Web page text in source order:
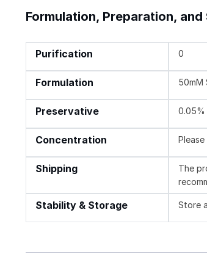
Formulation, Preparation, and
Purification 0
Formulation 50mM
Preservative 0.05%
Concentration
Shipping
The
Stability & Storage Store